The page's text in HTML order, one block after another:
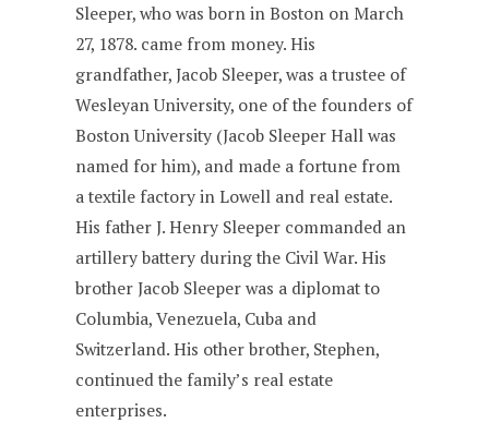
Sleeper, who was born in Boston on March
27, 1878. came from money. His
grandfather, Jacob Sleeper, was a trustee of
Wesleyan University, one of the founders of
Boston University (Jacob Sleeper Hall was
named for him), and made a fortune from
a textile factory in Lowell and real estate.
His father J. Henry Sleeper commanded an
artillery battery during the Civil War. His
brother Jacob Sleeper was a diplomat to
Columbia, Venezuela, Cuba and
Switzerland. His other brother, Stephen,
continued the family’s real estate
enterprises.